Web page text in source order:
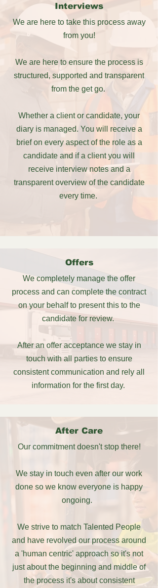
Interviews
We are here to take this process away
from you!
We are here to ensure the process is
structured, supported and transparent
from the get go.
Whether a client or candidate, your
diary is managed. You will receive a
brief on every aspect of the role as a
candidate and if a client you will
receive interview notes and a
transparent overview of the candidate
every time.
Offers
We completely manage the offer
process and can complete the contract
on your behalf to present this to the
candidate for review.
After an offer acceptance we stay in
touch with all parties to ensure
consistent communication and rely all
information for the first day.
After Care
Our commitment doesn't stop there!
We stay in touch even after our work
done so we know everyone is happy
ongoing.
We strive to match Talented People
and have revolved our process around
a 'human centric' approach so it's not
just about the beginning and middle of
the process it's about consistent